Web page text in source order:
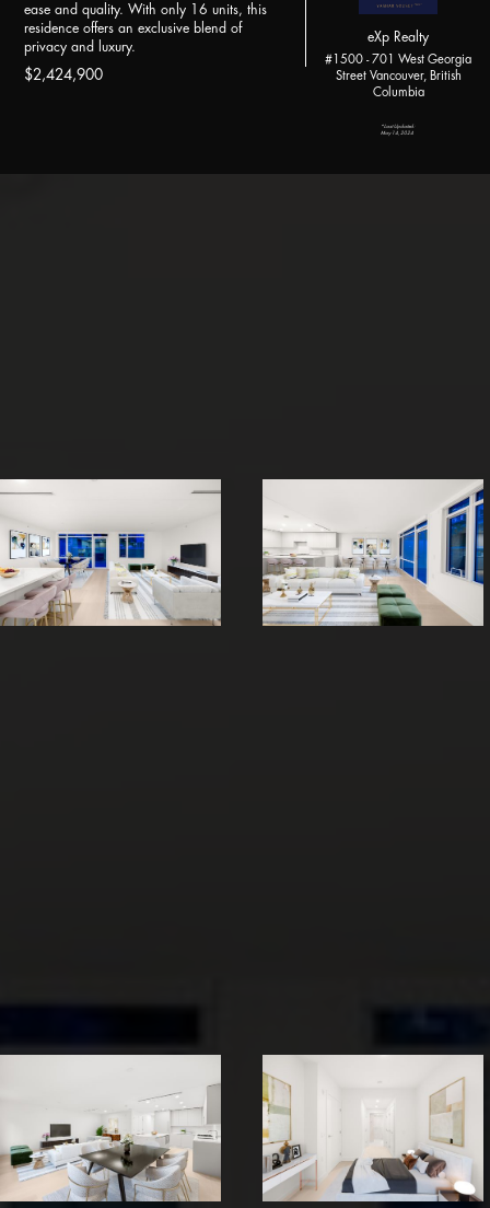
ease and quality. With only 16 units, this
residence offers an exclusive blend of
privacy and luxury.
$2,424,900
eXp Realty
#1500 - 701 West Georgia
Street Vancouver, British
Columbia
*Last Updated:
May 14, 2024